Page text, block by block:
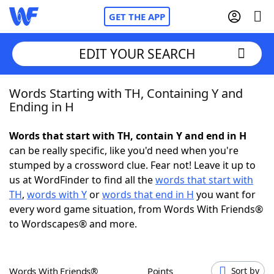
GET THE APP
Home
NYT Crossplay Cheat
ScrabbleHelpers
Today's NYT GamesHints & Answers
EDIT YOUR SEARCH
Words Starting with TH, Containing Y and
Ending in H
Words that start with TH, contain Y and end in H
can be really specific, like you'd need when you're
stumped by a crossword clue. Fear not! Leave it up to
us at WordFinder to find all thewords that start with
TH, words with Yorwords that end in H you want for
every word game situation, from Words With Friends®
to Wordscapes® and more.
Words With Friends® Points Sort by